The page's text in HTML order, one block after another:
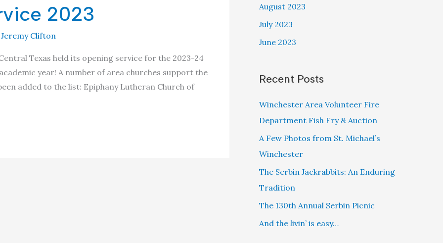
2023
Jeremy Clifton
Texas held its opening service for the 2023-24
year! A number of area churches support the
added to the list: Epiphany Lutheran Church of
August 2023
July 2023
June 2023
Recent Posts
Winchester Area Volunteer Fire
Department Fish Fry & Auction
A Few Photos from St. Michael’s
Winchester
The Serbin Jackrabbits: An Enduring
Tradition
The 130th Annual Serbin Picnic
And the livin’ is easy…